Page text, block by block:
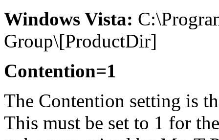
Windows Vista:
Group\[ProductDir]
Contention=1
The Contention setting is
This must be set to 1 for